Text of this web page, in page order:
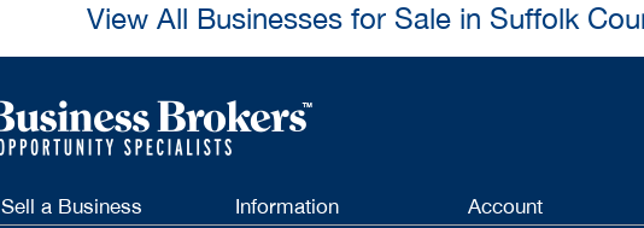
View All Businesses for Sale in Suffolk
Sell a Business Information Account